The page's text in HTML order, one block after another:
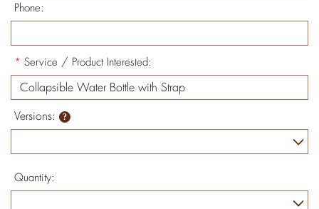
Phone:
* Service / Product Interested:
Versions:
Quantity: